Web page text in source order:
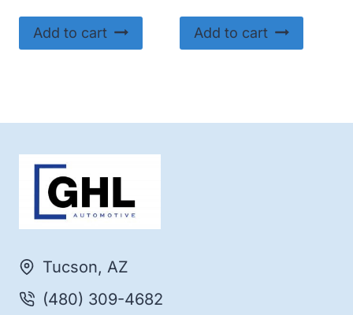
Add to cart Add to cart
Tucson, AZ
(480) 309-4682